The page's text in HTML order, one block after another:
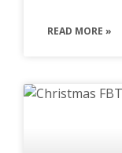
READ MORE »